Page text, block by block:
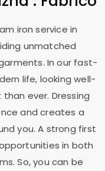
iron service in
unmatched
In our fast-
life, looking well-
ever. Dressing
and creates a
you. A strong first
in both
So, you can be